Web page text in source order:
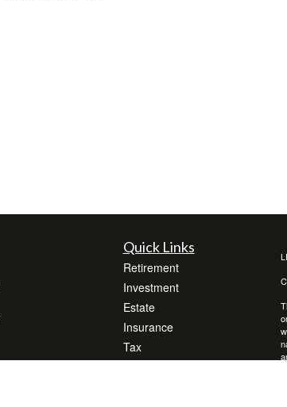
Quick Links
Retirement
Investment
Estate
Insurance
Tax